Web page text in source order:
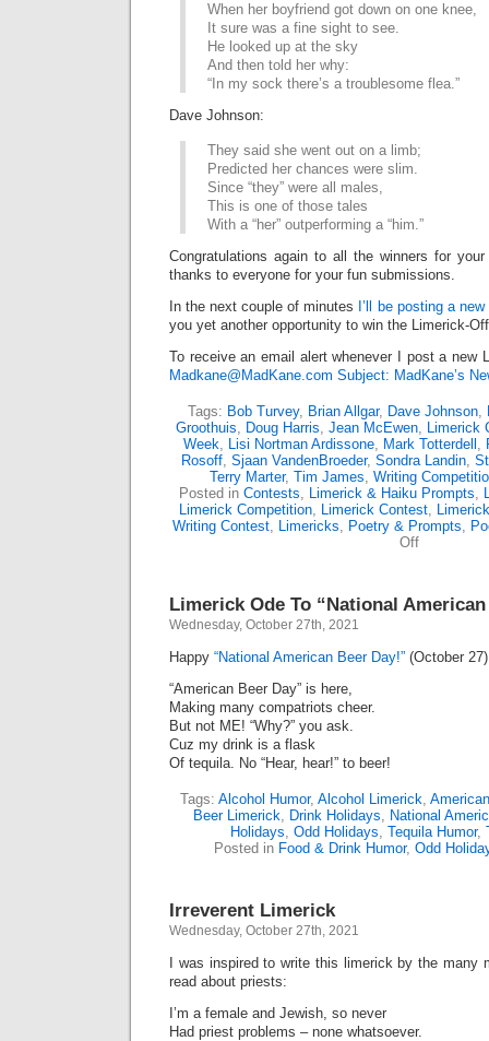
When her boyfriend got down on one knee,
It sure was a fine sight to see.
He looked up at the sky
And then told her why:
“In my sock there’s a troublesome flea.”
Dave Johnson:
They said she went out on a limb;
Predicted her chances were slim.
Since “they” were all males,
This is one of those tales
With a “her” outperforming a “him.”
Congratulations again to all the winners for
thanks to everyone for your fun submissions.
In the next couple of minutes I’ll be posting a
you yet another opportunity to win the Limerick-
To receive an email alert whenever I post a new
Madkane@MadKane.com Subject: MadKane’s
Tags: Bob Turvey, Brian Allgar, Dave Johnson,
Groothuis, Doug Harris, Jean McEwen, Limerick
Week, Lisi Nortman Ardissone, Mark Totterdell ,
Rosoff, Sjaan VandenBroeder, Sondra Landin,
Terry Marter, Tim James, Writing
Posted in Contests, Limerick & Haiku Prompts,
Limerick Competition, Limerick Contest,
Writing Contest, Limericks, Poetry & Prompts,
Offon
(481)
Limerick Ode To “National
Wednesday, October 27th, 2021
Happy “National American Beer Day!” (October 27)
“American Beer Day” is here,
Making many compatriots cheer.
But not ME! “Why?” you ask.
Cuz my drink is a flask
Of tequila. No “Hear, hear!” to beer!
Tags: Alcohol Humor, Alcohol Limerick,
Beer Limerick, Drink Holidays, National
Holidays, Odd Holidays, Tequila Humor,
Posted in Food & Drink Humor, Odd
Irreverent Limerick
Wednesday, October 27th, 2021
I was inspired to write this limerick by the many
read about priests:
I’m a female and Jewish, so never
Had priest problems – none whatsoever.